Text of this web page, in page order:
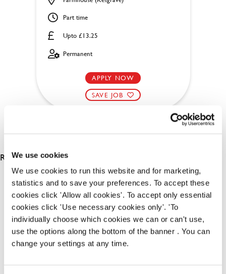
We use cookies
We use cookies to run this website and for marketing,
statistics and to save your preferences. To accept these
cookies click 'Allow all cookies'. To accept only essential
cookies click 'Use necessary cookies only'. 'To
individually choose which cookies we can or can't use,
use the options along the bottom of the banner . You can
change your settings at any time.
Upto £13.25
Part time
Permanent
APPLY NOW
SAVE JOB
RESULTS 2
OUR BENEFITS